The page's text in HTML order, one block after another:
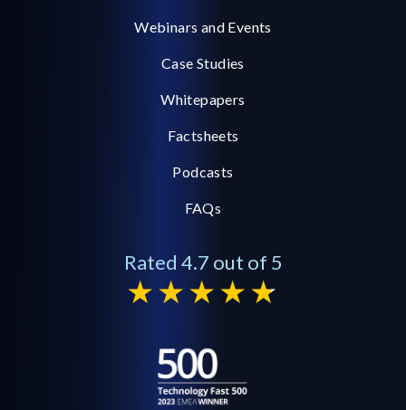
Webinars and Events
Case Studies
Whitepapers
Factsheets
Podcasts
FAQs
Rated 4.7 out of 5